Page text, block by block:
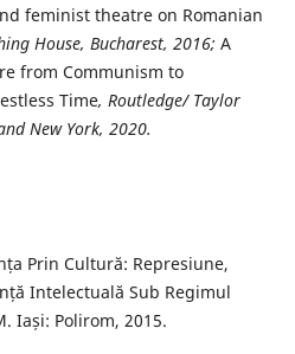
feminist theatre on Romanian
House, Bucharest, 2016; A
from Communism to
Time, Routledge/ Taylor
New York, 2020.
Prin Cultură: Represiune,
Intelectuală Sub Regimul
Iași: Polirom, 2015.